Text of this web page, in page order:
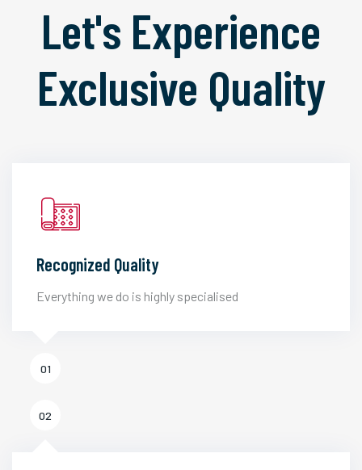
Let's Experience
Exclusive Quality
Recognized Quality
Everything we do is highly specialised
01
02